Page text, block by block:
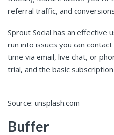
referral traffic, and
Sprout Social has an effective
run into issues you can
time via email, live chat, or
trial, and the basic
Source: unsplash.com
Buffer